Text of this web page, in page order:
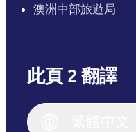
澳洲中部旅遊局
此頁 2 翻譯